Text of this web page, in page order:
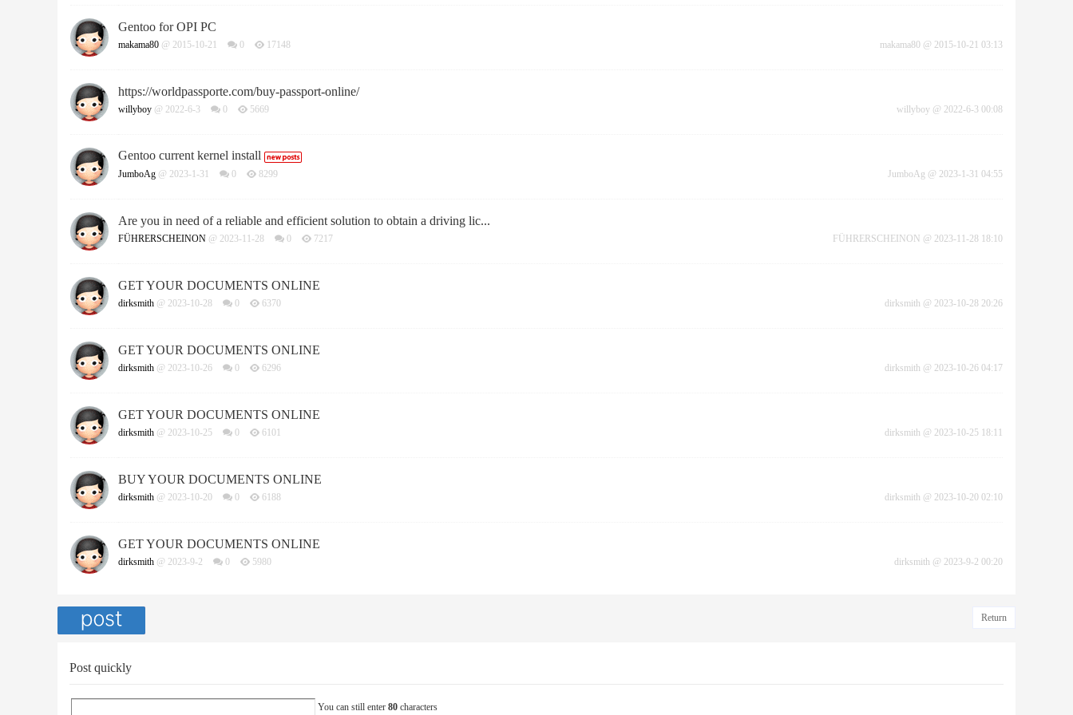
Gentoo for OPI PC
makama80 @ 2015-10-21 0 17148 makama80 @ 2015-10-21 03:13
https://worldpassporte.com/buy-passport-online/
willyboy @ 2022-6-3 0 5669 willyboy @ 2022-6-3 00:08
Gentoo current kernel install
JumboAg @ 2023-1-31 0 8299 JumboAg @ 2023-1-31 04:55
Are you in need of a reliable and efficient solution to obtain a driving lic...
FÜHRERSCHEINON @ 2023-11-28 0 7217 FÜHRERSCHEINON @ 2023-11-28 18:10
GET YOUR DOCUMENTS ONLINE
dirksmith @ 2023-10-28 0 6370 dirksmith @ 2023-10-28 20:26
GET YOUR DOCUMENTS ONLINE
dirksmith @ 2023-10-26 0 6296 dirksmith @ 2023-10-26 04:17
GET YOUR DOCUMENTS ONLINE
dirksmith @ 2023-10-25 0 6101 dirksmith @ 2023-10-25 18:11
BUY YOUR DOCUMENTS ONLINE
dirksmith @ 2023-10-20 0 6188 dirksmith @ 2023-10-20 02:10
GET YOUR DOCUMENTS ONLINE
dirksmith @ 2023-9-2 0 5980 dirksmith @ 2023-9-2 00:20
Return
Post quickly
You can still enter 80 characters